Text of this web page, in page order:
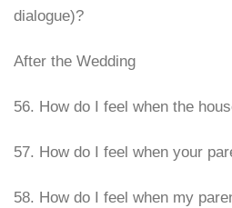
dialogue)?
After the Wedding
56. How do I feel when the
57. How do I feel when your
58. How do I feel when my